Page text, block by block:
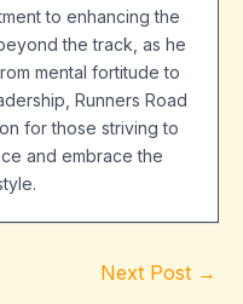
to enhancing the
the track, as he
mental fortitude to
Runners Road
for those striving to
and embrace the
Next Post →